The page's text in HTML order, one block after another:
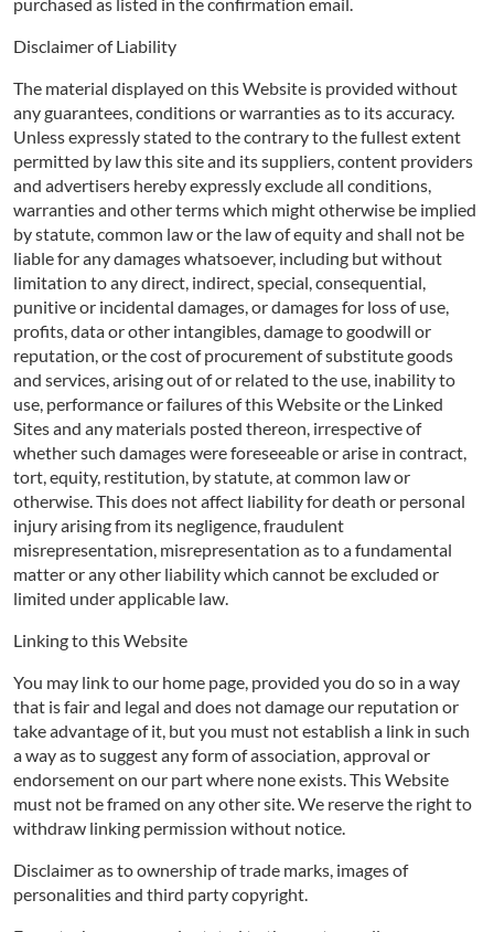
Disclaimer of Liability
The material displayed on this Website is provided without
any guarantees, conditions or warranties as to its accuracy.
Unless expressly stated to the contrary to the fullest extent
permitted by law this site and its suppliers, content providers
and advertisers hereby expressly exclude all conditions,
warranties and other terms which might otherwise be implied
by statute, common law or the law of equity and shall not be
liable for any damages whatsoever, including but without
limitation to any direct, indirect, special, consequential,
punitive or incidental damages, or damages for loss of use,
profits, data or other intangibles, damage to goodwill or
reputation, or the cost of procurement of substitute goods
and services, arising out of or related to the use, inability to
use, performance or failures of this Website or the Linked
Sites and any materials posted thereon, irrespective of
whether such damages were foreseeable or arise in contract,
tort, equity, restitution, by statute, at common law or
otherwise. This does not affect liability for death or personal
injury arising from its negligence, fraudulent
misrepresentation, misrepresentation as to a fundamental
matter or any other liability which cannot be excluded or
limited under applicable law.
Linking to this Website
You may link to our home page, provided you do so in a way
that is fair and legal and does not damage our reputation or
take advantage of it, but you must not establish a link in such
a way as to suggest any form of association, approval or
endorsement on our part where none exists. This Website
must not be framed on any other site. We reserve the right to
withdraw linking permission without notice.
Disclaimer as to ownership of trade marks, images of
personalities and third party copyright.